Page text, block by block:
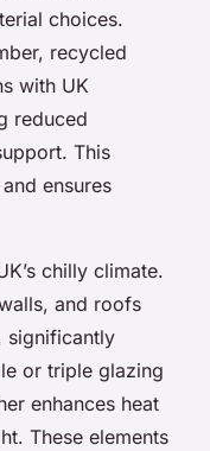
choices.
recycled
with UK
reduced
This
ensures
chilly climate.
and roofs
significantly
or triple glazing
enhances heat
These elements